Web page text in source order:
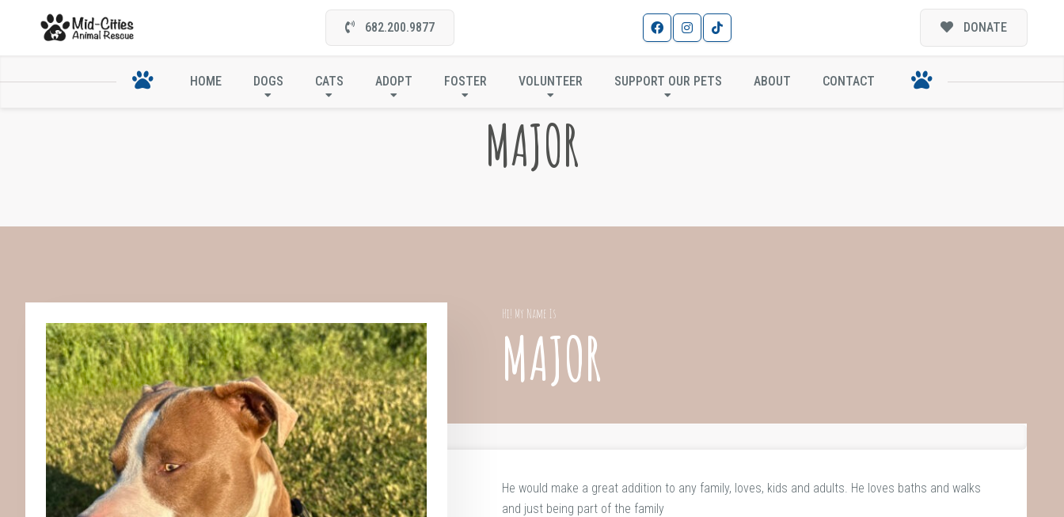
682.200.9877 DONATE
HOME DOGS CATS ADOPT FOSTER VOLUNTEER SUPPORT OUR PETS ABOUT CONTACT
MAJOR
Hi! My Name Is
MAJOR
He would make a great addition to any family, loves, kids and adults. He loves baths and walks
and just being part of the family